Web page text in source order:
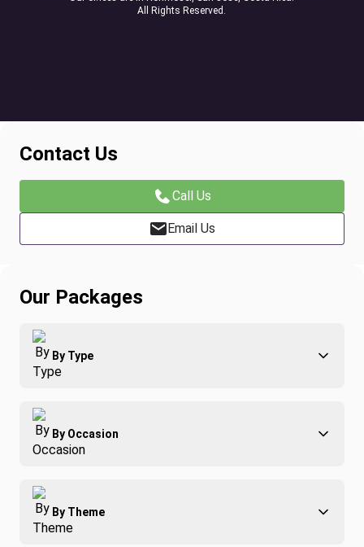
All Rights Reserved.
Contact Us
Call Us
Email Us
Our Packages
By Type
Adventure
Family
Group Travel
Luxury
By Occasion
Best of Costa Rica
Honeymoons
By Theme